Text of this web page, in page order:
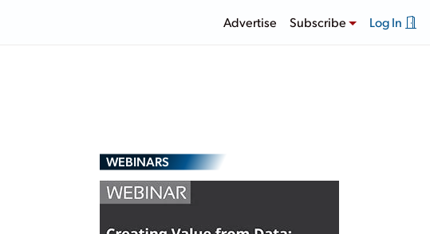
Advertise Subscribe Log In
WEBINARS